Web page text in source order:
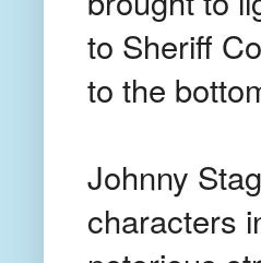
to Sheriff
to the
Johnny
characters